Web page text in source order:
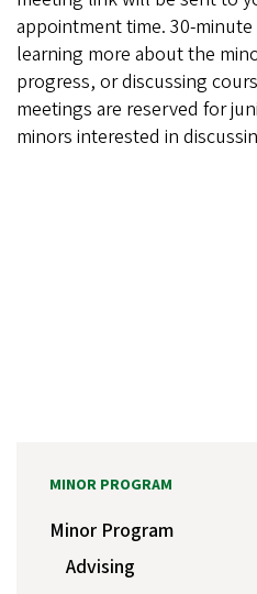
appointment time. 30-
learning more about the
progress, or discussing
meetings are reserved for
minors interested in
MINOR PROGRAM
Minor Program
Advising